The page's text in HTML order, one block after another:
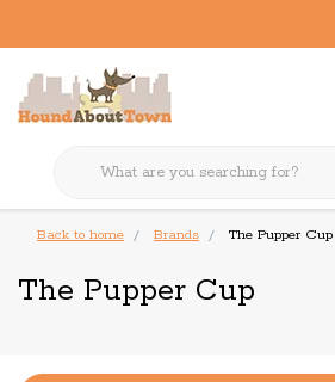
Back to home Brands The Pupper Cup
The Pupper Cup